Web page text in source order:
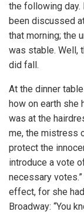
the following
been discussed
that morning; the
was stable. Well,
did fall.
At the dinner
how on earth she
was at the
me, the mistress
protect the
introduce a vote
necessary
effect, for she
Broadway: “You